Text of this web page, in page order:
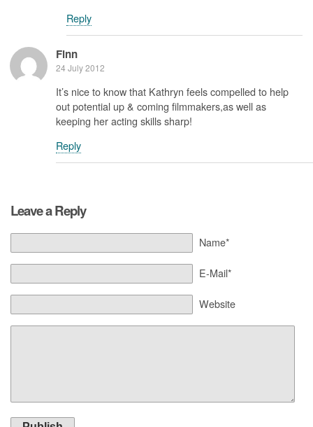
Reply
Finn
24 July 2012
It’s nice to know that Kathryn feels compelled to help
out potential up & coming filmmakers,as well as
keeping her acting skills sharp!
Reply
Leave a Reply
Name*
E-Mail*
Website